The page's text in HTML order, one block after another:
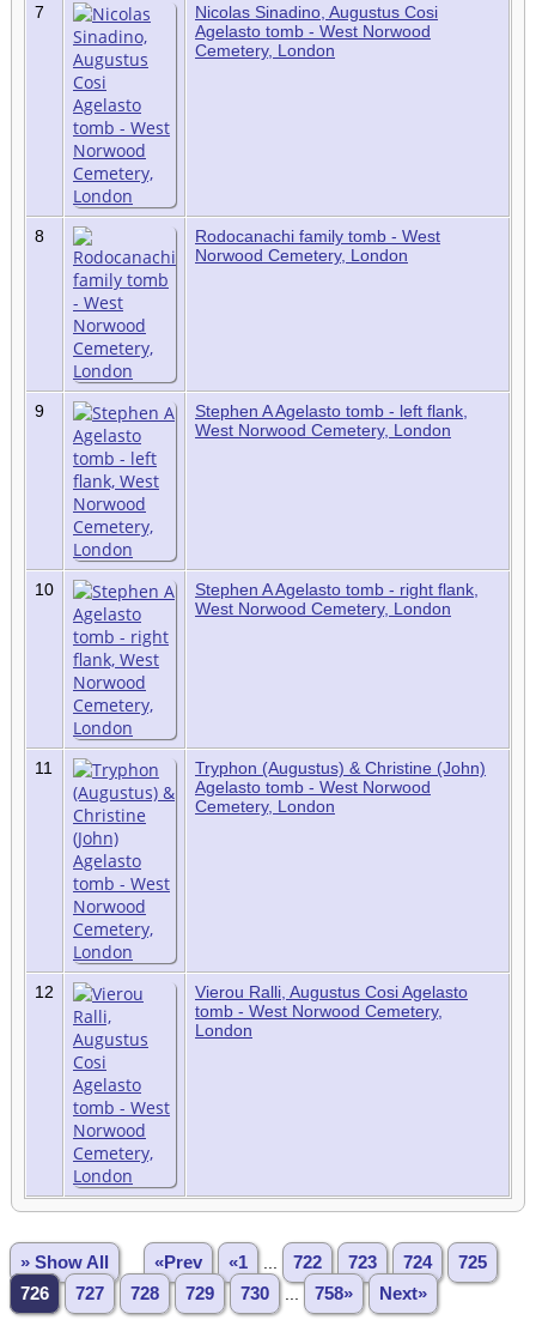
7
Nicolas Sinadino, Augustus Cosi
Agelasto tomb - West Norwood
Cemetery, London
8
Rodocanachi family tomb - West
Norwood Cemetery, London
9
Stephen A Agelasto tomb - left flank,
West Norwood Cemetery, London
10
Stephen A Agelasto tomb - right flank,
West Norwood Cemetery, London
11
Tryphon (Augustus) & Christine (John)
Agelasto tomb - West Norwood
Cemetery, London
12
Vierou Ralli, Augustus Cosi Agelasto
tomb - West Norwood Cemetery,
London
» Show All «Prev «1 722 723 724
725
726
727 728 729 730 758» Next»